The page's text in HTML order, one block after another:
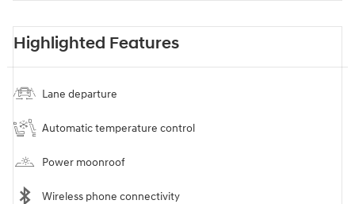
Highlighted Features
Lane departure
Automatic temperature control
Power moonroof
Wireless phone connectivity